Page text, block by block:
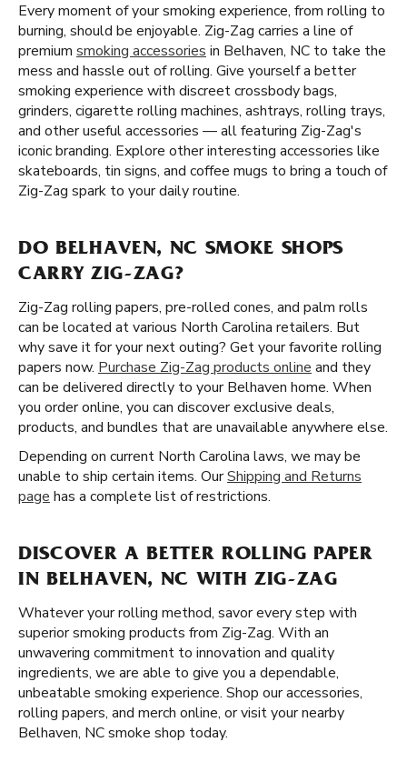
Every moment of your smoking experience, from rolling to
burning, should be enjoyable. Zig-Zag carries a line of
premium smoking accessories in Belhaven, NC to take the
mess and hassle out of rolling. Give yourself a better
smoking experience with discreet crossbody bags,
grinders, cigarette rolling machines, ashtrays, rolling trays,
and other useful accessories — all featuring Zig-Zag's
iconic branding. Explore other interesting accessories like
skateboards, tin signs, and coffee mugs to bring a touch of
Zig-Zag spark to your daily routine.
DO BELHAVEN, NC SMOKE SHOPS
CARRY ZIG-ZAG?
Zig-Zag rolling papers, pre-rolled cones, and palm rolls
can be located at various North Carolina retailers. But
why save it for your next outing? Get your favorite rolling
papers now. Purchase Zig-Zag products online and they
can be delivered directly to your Belhaven home. When
you order online, you can discover exclusive deals,
products, and bundles that are unavailable anywhere else.
Depending on current North Carolina laws, we may be
unable to ship certain items. OurShipping and Returns
page has a complete list of restrictions.
DISCOVER A BETTER ROLLING PAPER
IN BELHAVEN, NC WITH ZIG-ZAG
Whatever your rolling method, savor every step with
superior smoking products from Zig-Zag. With an
unwavering commitment to innovation and quality
ingredients, we are able to give you a dependable,
unbeatable smoking experience. Shop our accessories,
rolling papers, and merch online, or visit your nearby
Belhaven, NC smoke shop today.